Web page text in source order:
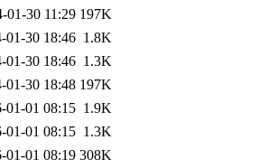
01-30 11:29 197K
01-30 18:46 1.8K
01-30 18:46 1.3K
01-30 18:48 197K
01-01 08:15 1.9K
01-01 08:15 1.3K
01-01 08:19 308K